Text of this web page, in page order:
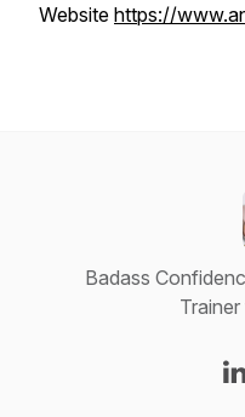
Website https://
Badass